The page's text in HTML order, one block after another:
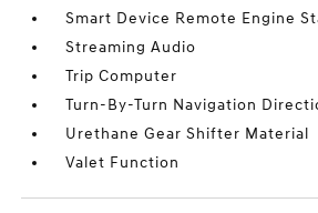
Smart Device Remote Engine
Streaming Audio
Trip Computer
Turn-By-Turn Navigation
Urethane Gear Shifter Material
Valet Function